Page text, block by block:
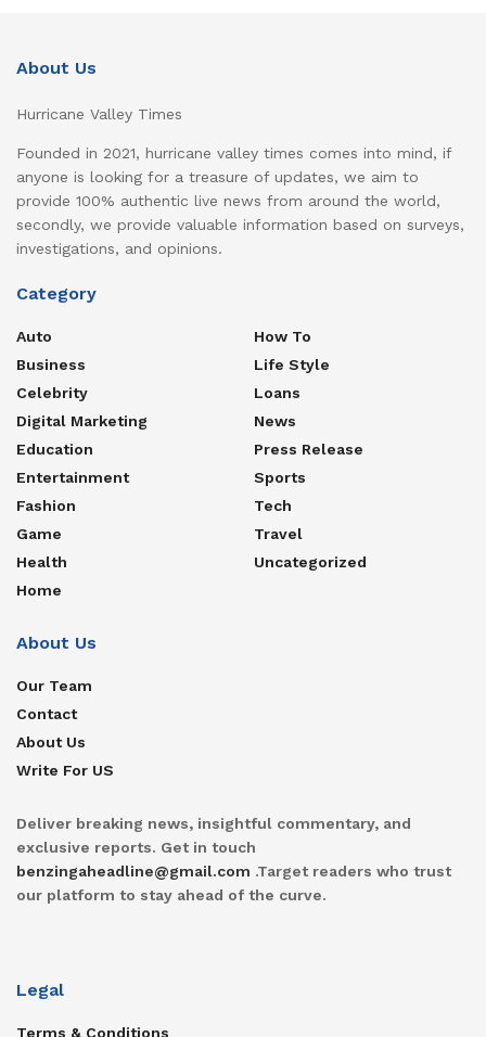
About Us
Hurricane Valley Times
Founded in 2021, hurricane valley times comes into mind, if
anyone is looking for a treasure of updates, we aim to
provide 100% authentic live news from around the world,
secondly, we provide valuable information based on surveys,
investigations, and opinions.
Category
Auto
Business
Celebrity
Digital Marketing
Education
Entertainment
Fashion
Game
Health
Home
How To
Life Style
Loans
News
Press Release
Sports
Tech
Travel
Uncategorized
About Us
Our Team
Contact
About Us
Write For US
Deliver breaking news, insightful commentary, and
exclusive reports. Get in touch
benzingaheadline@gmail.com .Target readers who trust
our platform to stay ahead of the curve.
Legal
Terms & Conditions